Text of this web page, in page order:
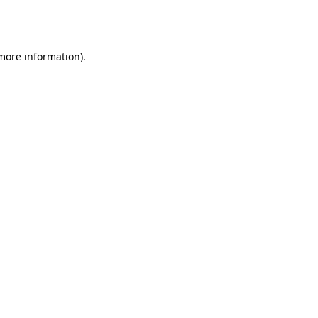
information).